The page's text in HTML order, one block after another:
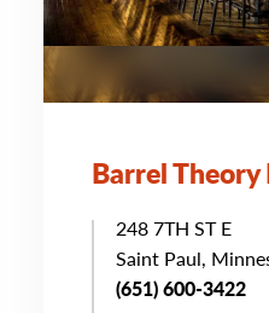
Barrel Theory
248 7TH ST E
Saint Paul,
(651) 600-3422